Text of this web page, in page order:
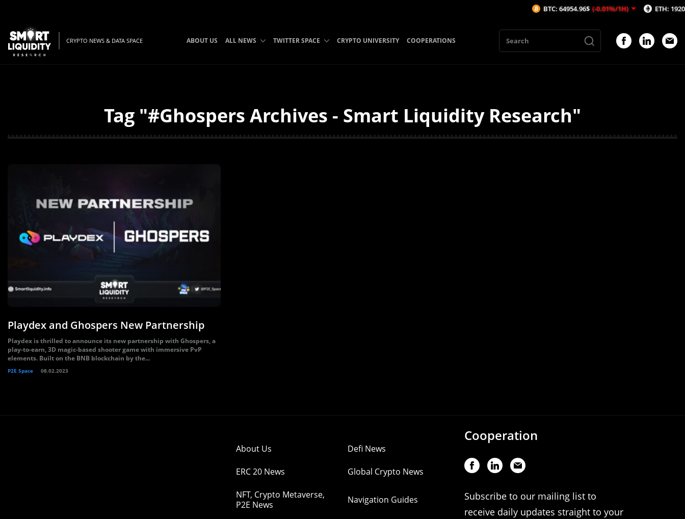
CRYPTO NEWS & DATA SPACE ABOUT US ALL NEWS TWITTER SPACE CRYPTO UNIVERSITY COOPERATIONS
Tag "#Ghospers Archives - Smart Liquidity Research"
Playdex and Ghospers New Partnership
Playdex is thrilled to announce its new partnership with Ghospers, a
play-to-earn, 3D magic-based shooter game with immersive PvP
elements. Built on the BNB blockchain by the...
P2E Space 08.02.2023
About Us Defi News
ERC 20 News Global Crypto News
NFT, Crypto Metaverse,
P2E News
Navigation Guides
Cooperation
Subscribe to our mailing list to
receive daily updates straight to your
BTC: 64954.96$ (-0.01%/1H) ETH: 1920.08$